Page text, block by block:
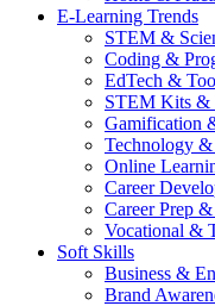
E-Learning Trends
STEM &
Coding &
EdTech &
STEM Kits &
Gamification
Technology
Online
Career
Career Prep
Vocational &
Soft Skills
Business &
Brand